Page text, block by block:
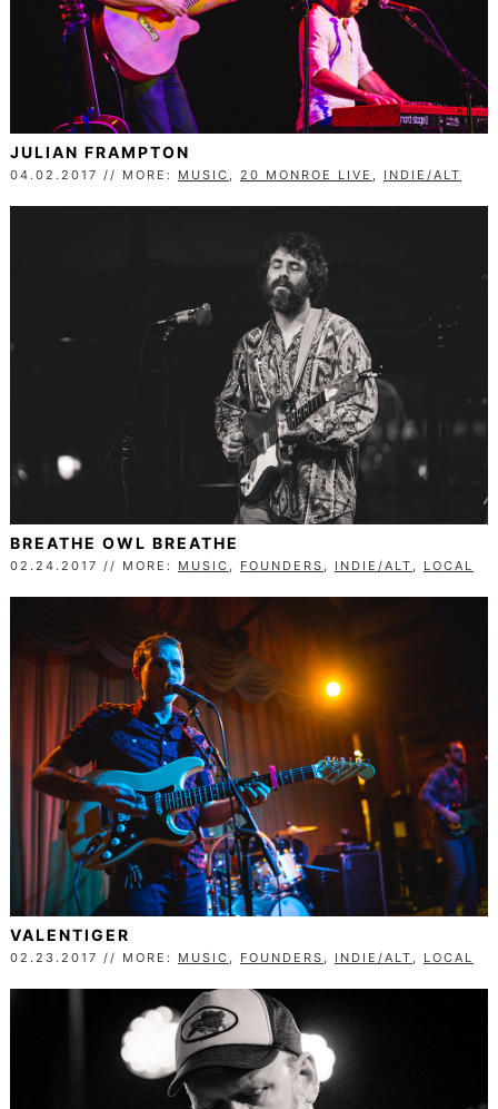
JULIAN FRAMPTON
04.02.2017 // MORE: MUSIC 20 MONROE LIVE INDIE/ALT
BREATHE OWL BREATHE
02.24.2017 // MORE: MUSIC , FOUNDERS , INDIE/ALT , LOCAL
VALENTIGER
02.23.2017 // MORE: MUSIC , FOUNDERS , INDIE/ALT , LOCAL